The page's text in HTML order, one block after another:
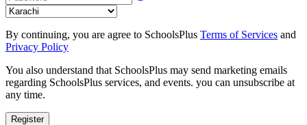
By continuing, you are agree to SchoolsPlus Terms of Services and
Privacy Policy
You also understand that SchoolsPlus may send marketing emails
regarding SchoolsPlus services, and events. you can unsubscribe at
any time.
Register